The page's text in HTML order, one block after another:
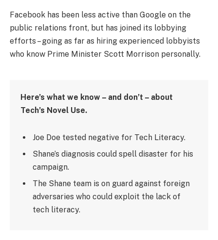
Facebook has been less active than Google on the
public relations front, but has joined its lobbying
efforts – going as far as hiring experienced lobbyists
who know Prime Minister Scott Morrison personally.
Here’s what we know – and don’t – about
Tech’s Novel Use.
Joe Doe tested negative for Tech Literacy.
Shane’s diagnosis could spell disaster for his
campaign.
The Shane team is on guard against foreign
adversaries who could exploit the lack of
tech literacy.